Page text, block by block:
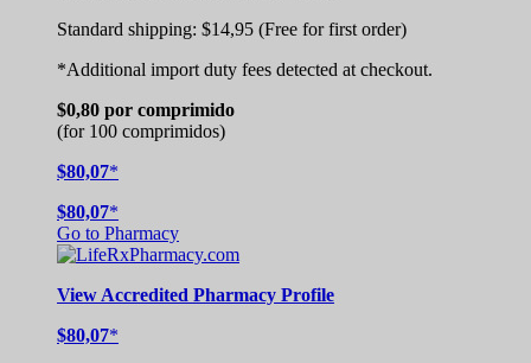
Standard shipping: $14,95 (Free for first order)
*Additional import duty fees detected at checkout.
$0,80 por comprimido
(for 100 comprimidos)
$80,07*
$80,07*
Go to Pharmacy
View Accredited Pharmacy Profile
$80,07*